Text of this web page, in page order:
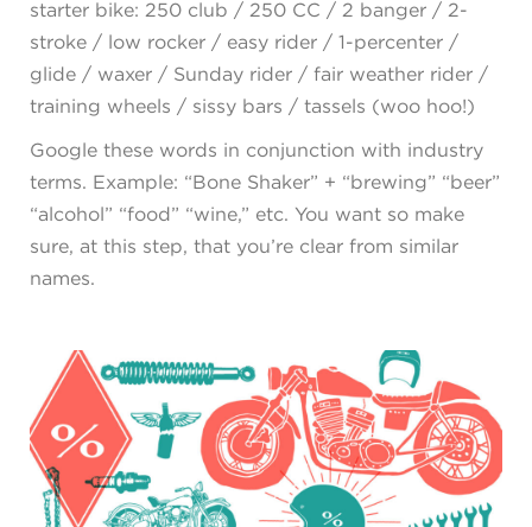
starter bike: 250 club / 250 CC / 2 banger / 2-
stroke / low rocker / easy rider / 1-percenter /
glide / waxer / Sunday rider / fair weather rider /
training wheels / sissy bars / tassels (woo hoo!)
Google these words in conjunction with industry
terms. Example: “Bone Shaker” + “brewing” “beer”
“alcohol” “food” “wine,” etc. You want so make
sure, at this step, that you’re clear from similar
names.